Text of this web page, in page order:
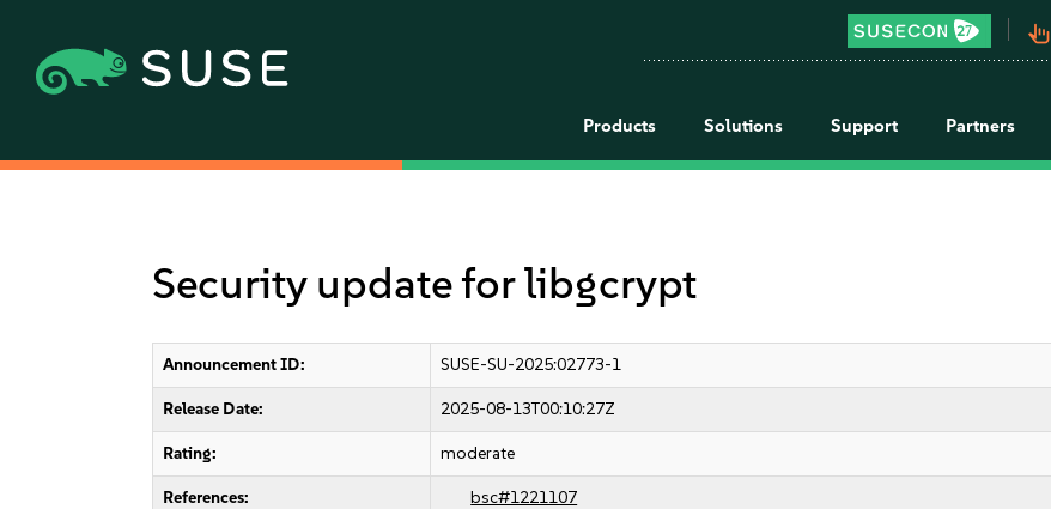
pan_tool_alt
Products Solutions Support Partners
Security update for libgcrypt
Announcement ID: SUSE-SU-2025:02773-1
Release Date: 2025-08-13T00:10:27Z
Rating: moderate
References: bsc#1221107